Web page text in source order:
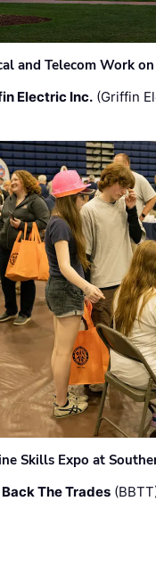
and Telecom Work
Electric Inc. (Griffin
Skills Expo at
The Trades